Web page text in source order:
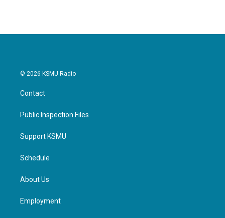
© 2026 KSMU Radio
Contact
Public Inspection Files
Support KSMU
Schedule
About Us
Employment